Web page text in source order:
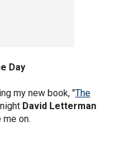
Day
my new book, "The
David Letterman
me on.